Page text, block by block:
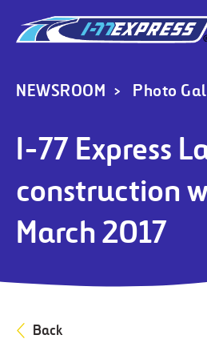
NEWSROOM Photo
I-77 Express
construction
March 2017
Back